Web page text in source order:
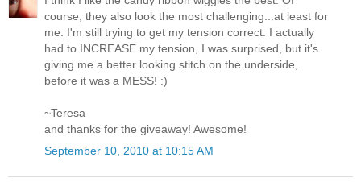
course, they also look the most challenging...at least for
me. I'm still trying to get my tension correct. I actually
had to INCREASE my tension, I was surprised, but it's
giving me a better looking stitch on the underside,
before it was a MESS! :)
~Teresa
and thanks for the giveaway! Awesome!
September 10, 2010 at 10:15 AM